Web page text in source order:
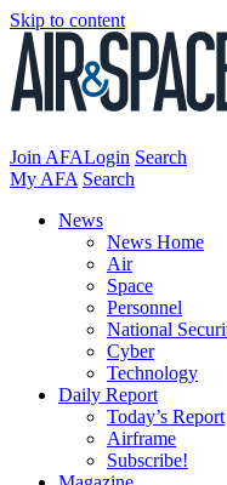
Skip to content
Join AFALogin Search
My AFA Search
News
News Home
Air
Space
Personnel
National
Cyber
Technology
Daily Report
Today’s Report
Airframe
Subscribe!